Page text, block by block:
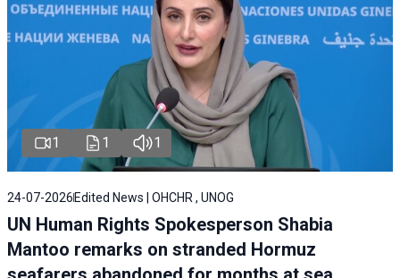
1 1 1
24-07-2026 Edited News | OHCHR , UNOG
UN Human Rights Spokesperson Shabia
Mantoo remarks on stranded Hormuz